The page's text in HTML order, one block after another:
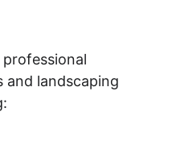
and landscaping